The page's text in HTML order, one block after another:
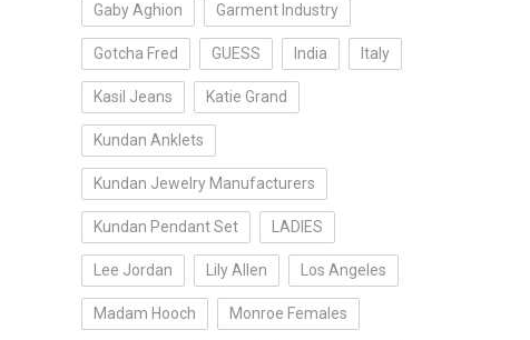
Gaby Aghion Garment Industry
Gotcha Fred GUESS India Italy
Kasil Jeans Katie Grand
Kundan Anklets
Kundan Jewelry Manufacturers
Kundan Pendant Set LADIES
Lee Jordan Lily Allen Los Angeles
Madam Hooch Monroe Females